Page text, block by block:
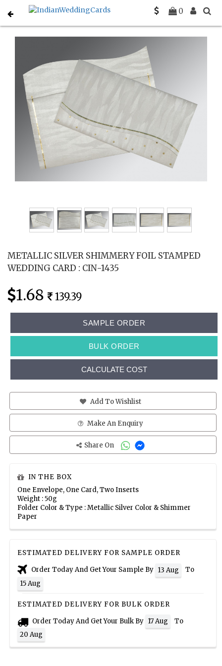
0
Home Indian Wedding Invitations C-IN-1435
METALLIC SILVER SHIMMERY FOIL STAMPED
WEDDING CARD : CIN-1435
1.68 139.39
SAMPLE ORDER
BULK ORDER
CALCULATE COST
Add To Wishlist
Make An Enquiry
Share On
IN THE BOX
One Envelope, One Card, Two Inserts
Weight : 50g
Folder Color & Type : Metallic Silver Color & Shimmer
Paper
ESTIMATED DELIVERY FOR SAMPLE ORDER
Order Today And Get Your Sample By 13 Aug
To
15 Aug
ESTIMATED DELIVERY FOR BULK ORDER
Order Today And Get Your Bulk By 17 Aug
To
20 Aug